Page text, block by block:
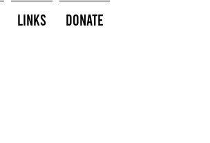
Links Donate